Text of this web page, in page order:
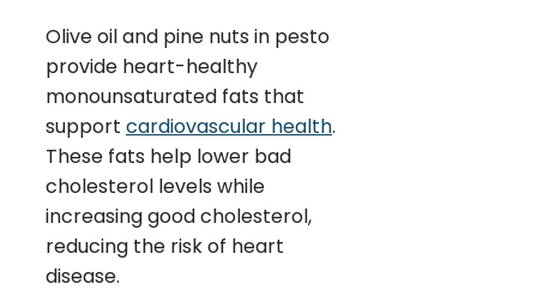
Olive oil and pine nuts in pesto
provide heart-healthy
monounsaturated fats that
support cardiovascular health.
These fats help lower bad
cholesterol levels while
increasing good cholesterol,
reducing the risk of heart
disease.